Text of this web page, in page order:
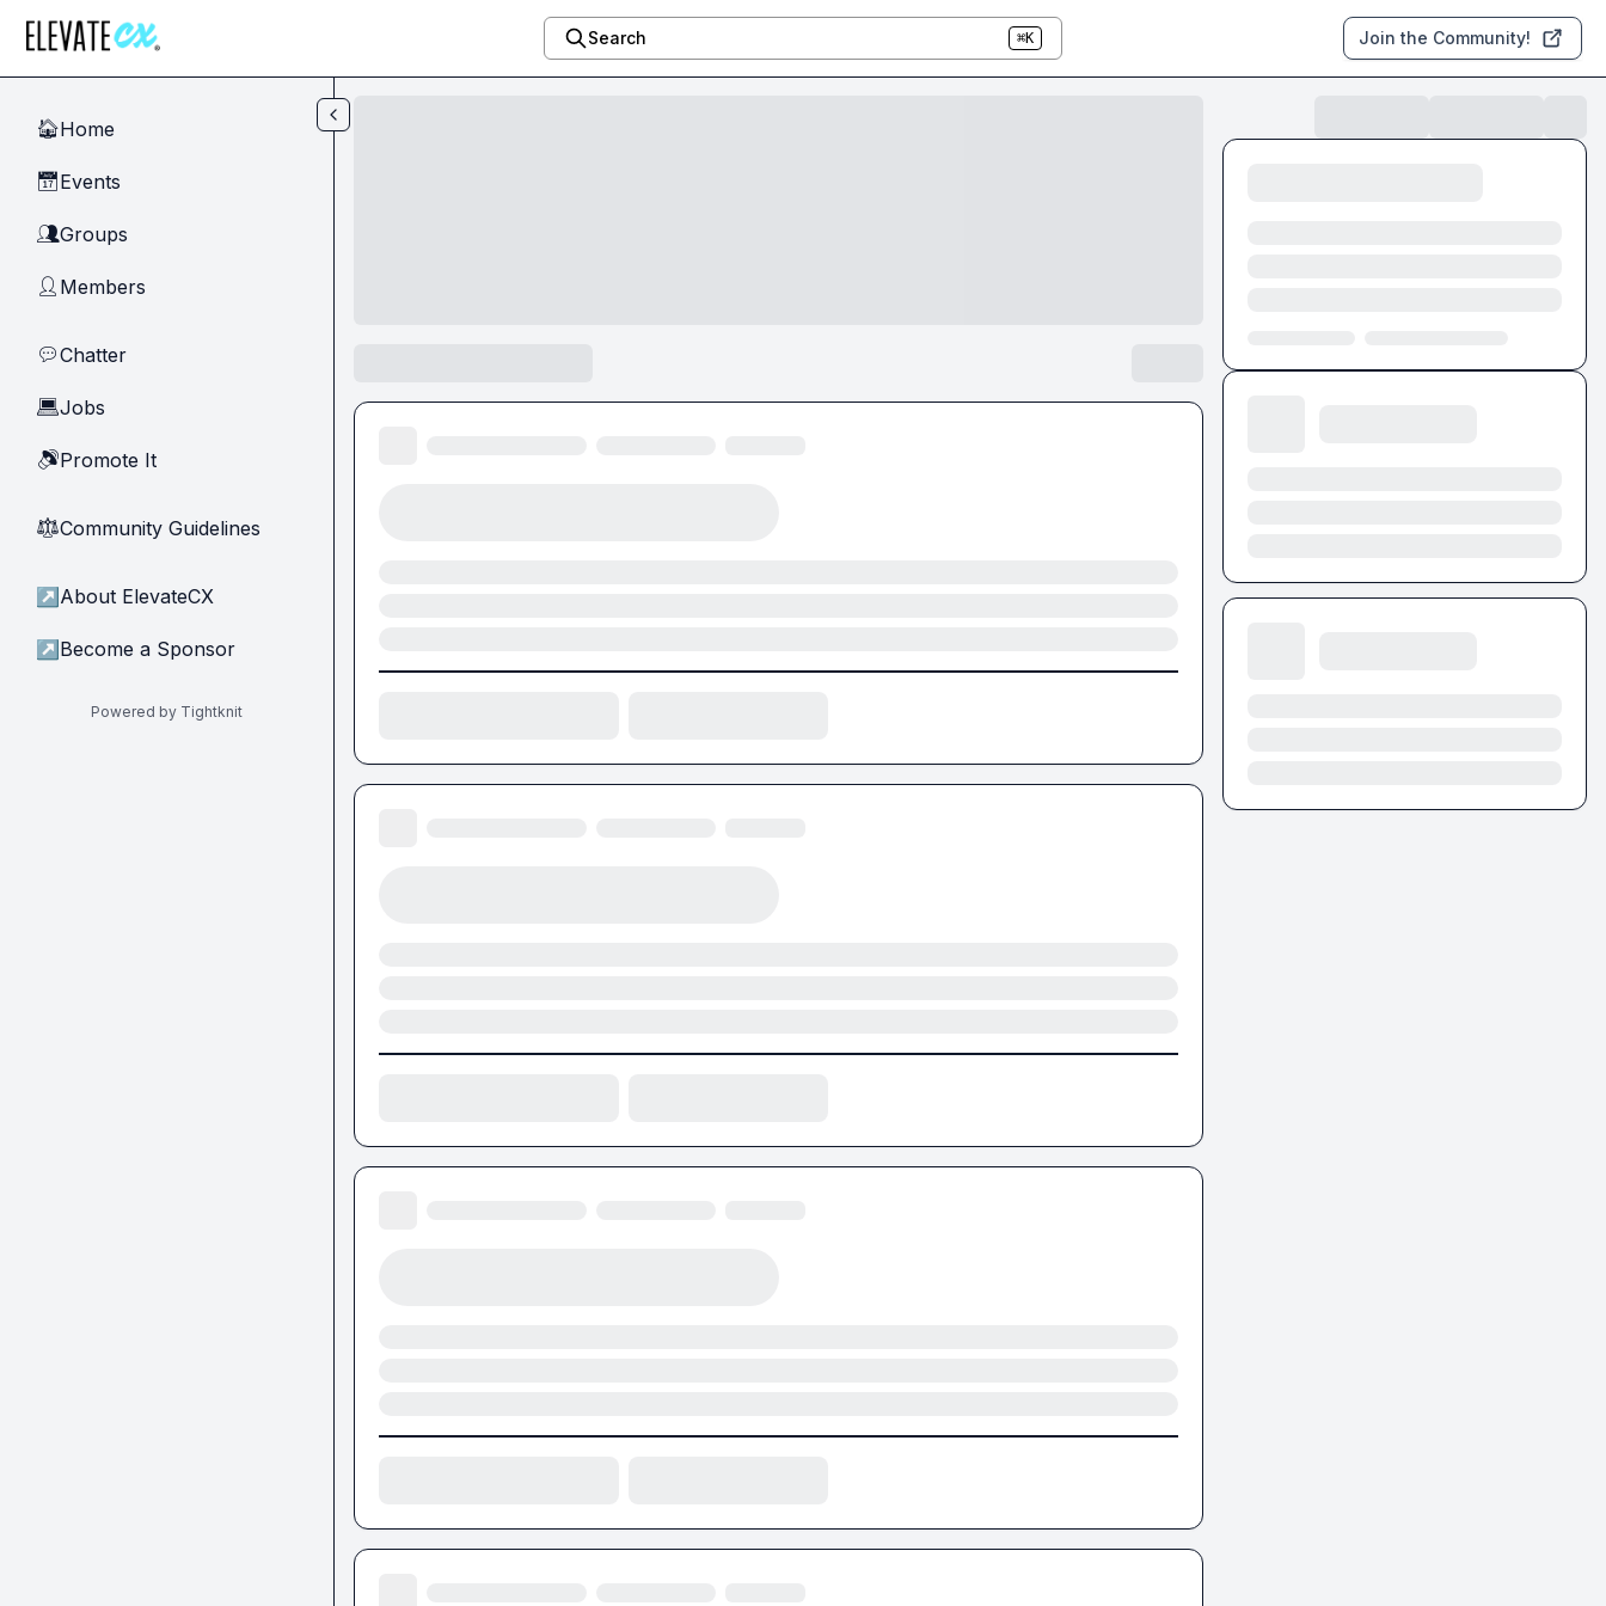
Search ⌘K Join the Community!
🏠Home
📅Events
👥Groups
👤 Members
💬Chatter
💻Jobs
🔊Promote It
⚖︎Community Guidelines
↗ About ElevateCX
↗ Become a Sponsor
Powered by Tightknit